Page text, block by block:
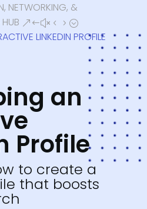
NETWORKING, &
&#x45;
LINKEDIN PROFILE
an
Profile
to create a
that boosts